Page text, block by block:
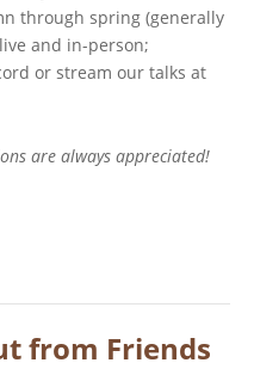
through spring (generally
and in-person;
or stream our talks at
are always appreciated!
from Friends